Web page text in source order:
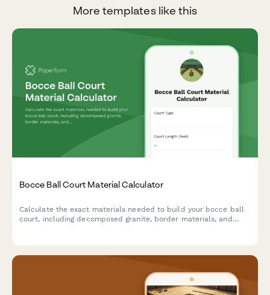
More templates like this
Bocce Ball Court Material Calculator
Calculate the exact materials needed to build your bocce ball
court, including decomposed granite, border materials, and